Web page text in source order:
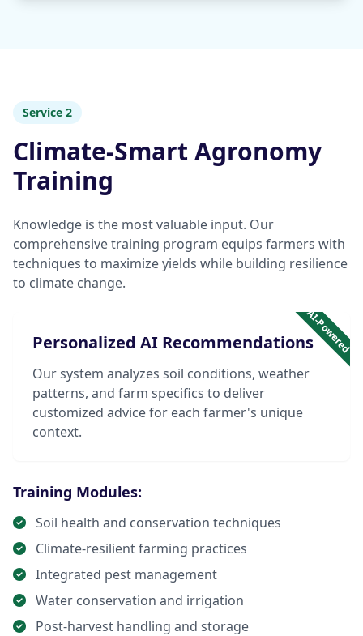
Service 2
Climate-Smart Agronomy
Training
Knowledge is the most valuable input. Our
comprehensive training program equips farmers with
techniques to maximize yields while building resilience
to climate change.
AI-Powered
Personalized AI Recommendations
Our system analyzes soil conditions, weather
patterns, and farm specifics to deliver
customized advice for each farmer's unique
context.
Training Modules:
Soil health and conservation techniques
Climate-resilient farming practices
Integrated pest management
Water conservation and irrigation
Post-harvest handling and storage